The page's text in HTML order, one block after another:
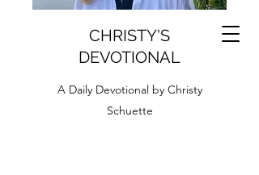
CHRISTY'S
DEVOTIONAL
A Daily Devotional by Christy
Schuette